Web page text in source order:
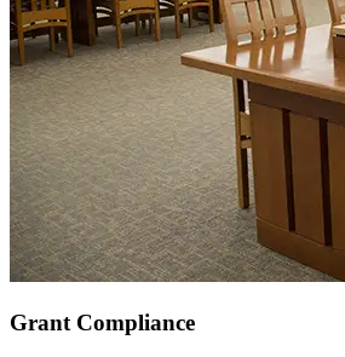
Grant Compliance